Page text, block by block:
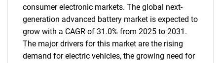
consumer electronic markets. The global next-
generation advanced battery market is expected to
grow with a CAGR of 31.0% from 2025 to 2031.
The major drivers for this market are the rising
demand for electric vehicles, the growing need for